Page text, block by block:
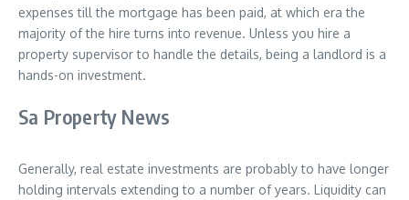
expenses till the mortgage has been paid, at which era the
majority of the hire turns into revenue. Unless you hire a
property supervisor to handle the details, being a landlord is a
hands-on investment.
Sa Property News
Generally, real estate investments are probably to have longer
holding intervals extending to a number of years. Liquidity can